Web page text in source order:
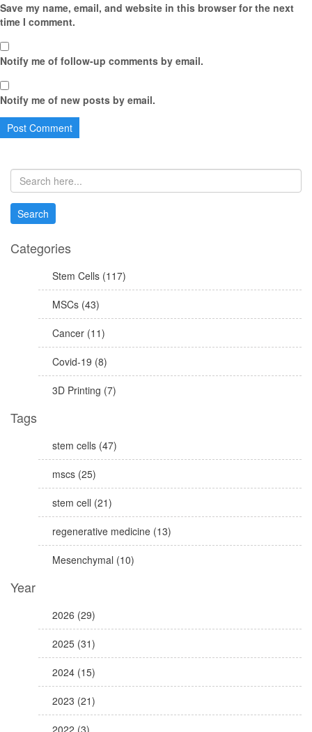
Save my name, email, and website in this browser for the next
time I comment.
Notify me of follow-up comments by email.
Notify me of new posts by email.
Categories
Stem Cells (117)
MSCs (43)
Cancer (11)
Covid-19 (8)
3D Printing (7)
Tags
stem cells (47)
mscs (25)
stem cell (21)
regenerative medicine (13)
Mesenchymal (10)
Year
2026 (29)
2025 (31)
2024 (15)
2023 (21)
2022 (3)